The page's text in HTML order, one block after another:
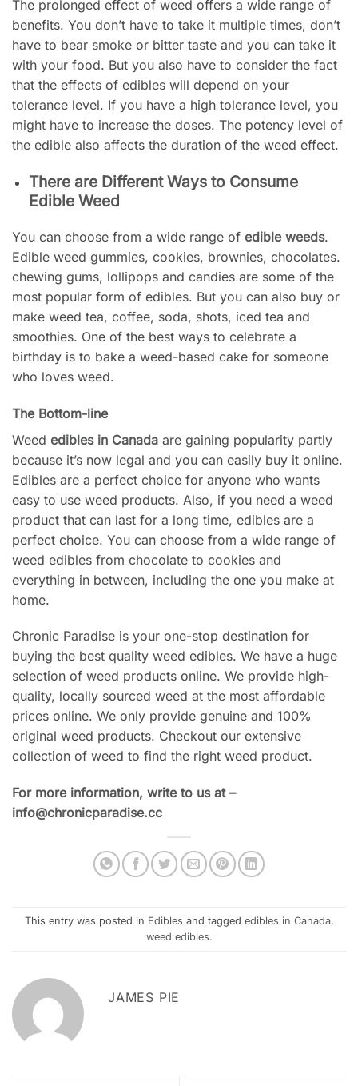
The prolonged effect of weed offers a wide range of
benefits. You don’t have to take it multiple times, don’t
have to bear smoke or bitter taste and you can take it
with your food. But you also have to consider the fact
that the effects of edibles will depend on your
tolerance level. If you have a high tolerance level, you
might have to increase the doses. The potency level of
the edible also affects the duration of the weed effect.
There are Different Ways to Consume
Edible Weed
You can choose from a wide range of edible weeds.
Edible weed gummies, cookies, brownies, chocolates.
chewing gums, lollipops and candies are some of the
most popular form of edibles. But you can also buy or
make weed tea, coffee, soda, shots, iced tea and
smoothies. One of the best ways to celebrate a
birthday is to bake a weed-based cake for someone
who loves weed.
The Bottom-line
Weed edibles in Canada are gaining popularity partly
because it’s now legal and you can easily buy it online.
Edibles are a perfect choice for anyone who wants
easy to use weed products. Also, if you need a weed
product that can last for a long time, edibles are a
perfect choice. You can choose from a wide range of
weed edibles from chocolate to cookies and
everything in between, including the one you make at
home.
Chronic Paradise is your one-stop destination for
buying the best quality weed edibles. We have a huge
selection of weed products online. We provide high-
quality, locally sourced weed at the most affordable
prices online. We only provide genuine and 100%
original weed products. Checkout our extensive
collection of weed to find the right weed product.
For more information, write to us at –
info@chronicparadise.cc
This entry was posted in Edibles and tagged edibles in Canada,
weed edibles.
JAMES PIE